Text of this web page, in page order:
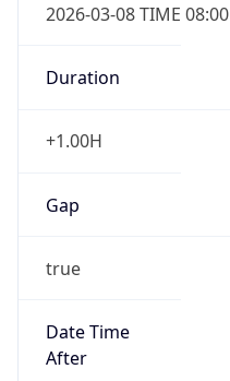
2026-03-08 TIME 08:00
Duration
+1.00H
Gap
true
Date Time
After